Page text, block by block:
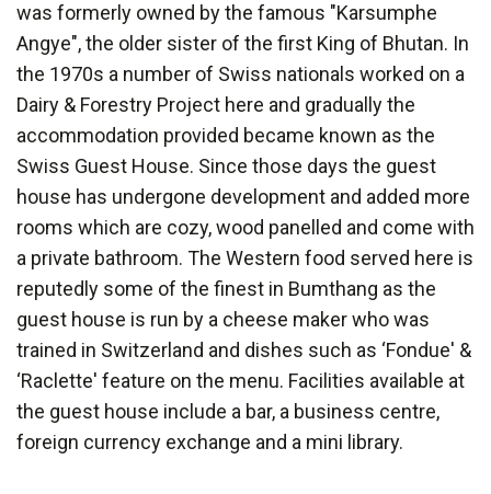
was formerly owned by the famous "Karsumphe
Angye", the older sister of the first King of Bhutan. In
the 1970s a number of Swiss nationals worked on a
Dairy & Forestry Project here and gradually the
accommodation provided became known as the
Swiss Guest House. Since those days the guest
house has undergone development and added more
rooms which are cozy, wood panelled and come with
a private bathroom. The Western food served here is
reputedly some of the finest in Bumthang as the
guest house is run by a cheese maker who was
trained in Switzerland and dishes such as ‘Fondue' &
‘Raclette' feature on the menu. Facilities available at
the guest house include a bar, a business centre,
foreign currency exchange and a mini library.